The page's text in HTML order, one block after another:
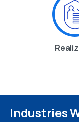
Industries